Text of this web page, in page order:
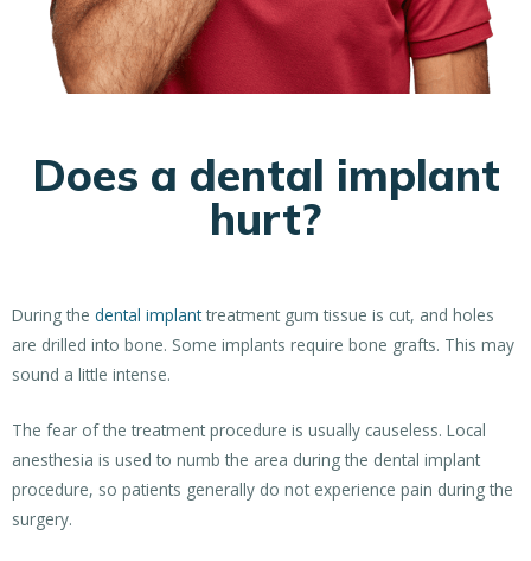
Does a dental implant
hurt?
During the dental implanttreatment gum tissue is cut, and holes
are drilled into bone. Some implants require bone grafts. This may
sound a little intense.
The fear of the treatment procedure is usually causeless. Local
anesthesia is used to numb the area during the dental implant
procedure, so patients generally do not experience pain during the
surgery.